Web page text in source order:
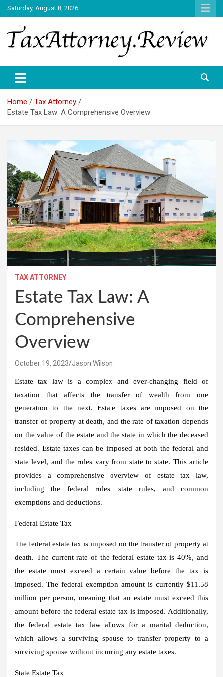
Skip
to
content
Saturday, August 8, 2026
TAX ATTORNEY
Home
Tax Attorney
Estate Tax Law: A Comprehensive Overview
TAX ATTORNEY
Estate Tax Law: A
Comprehensive
Overview
October 19, 2023 Jason Wilson
Estate tax law is a complex and ever-changing field of
taxation that affects the transfer of wealth from one
generation to the next. Estate taxes are imposed on the
transfer of property at death, and the rate of taxation depends
on the value of the estate and the state in which the deceased
resided. Estate taxes can be imposed at both the federal and
state level, and the rules vary from state to state. This article
provides a comprehensive overview of estate tax law,
including the federal rules, state rules, and common
exemptions and deductions.
Federal Estate Tax
The federal estate tax is imposed on the transfer of property at
death. The current rate of the federal estate tax is 40%, and
the estate must exceed a certain value before the tax is
imposed. The federal exemption amount is currently $11.58
million per person, meaning that an estate must exceed this
amount before the federal estate tax is imposed. Additionally,
the federal estate tax law allows for a marital deduction,
which allows a surviving spouse to transfer property to a
surviving spouse without incurring any estate taxes.
State Estate Tax